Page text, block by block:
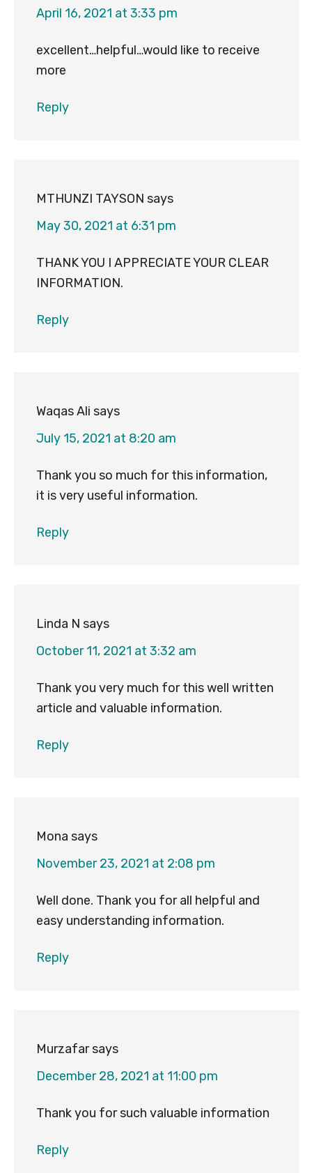
April 16, 2021 at 3:33 pm
excellent…helpful…would like to receive
more
Reply
MTHUNZI TAYSON says
May 30, 2021 at 6:31 pm
THANK YOU I APPRECIATE YOUR CLEAR
INFORMATION.
Reply
Waqas Ali says
July 15, 2021 at 8:20 am
Thank you so much for this information,
it is very useful information.
Reply
Linda N says
October 11, 2021 at 3:32 am
Thank you very much for this well written
article and valuable information.
Reply
Mona says
November 23, 2021 at 2:08 pm
Well done. Thank you for all helpful and
easy understanding information.
Reply
Murzafarsays
December 28, 2021 at 11:00 pm
Thank you for such valuable information
Reply